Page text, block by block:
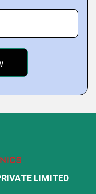
LIMITED